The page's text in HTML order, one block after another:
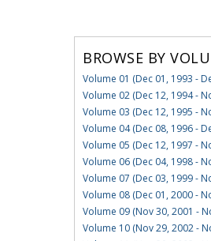
BROWSE BY
Volume 01 (Dec 01, 1993 -
Volume 02 (Dec 12, 1994 -
Volume 03 (Dec 12, 1995 -
Volume 04 (Dec 08, 1996 -
Volume 05 (Dec 12, 1997 -
Volume 06 (Dec 04, 1998 -
Volume 07 (Dec 03, 1999 -
Volume 08 (Dec 01, 2000 -
Volume 09 (Nov 30, 2001 -
Volume 10 (Nov 29, 2002 -